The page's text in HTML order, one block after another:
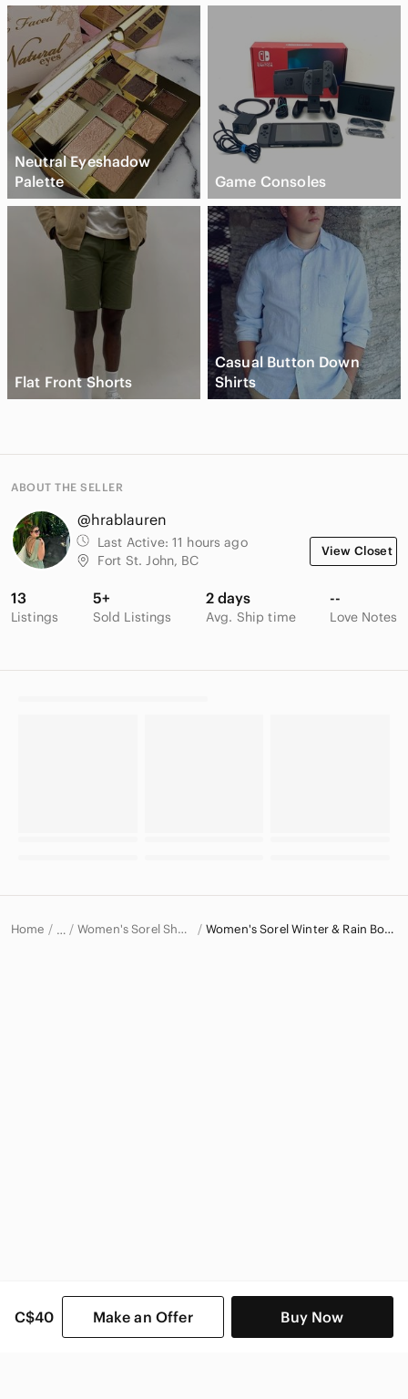
C$40 Make an Offer Buy Now
Neutral Eyeshadow
Palette
Game Consoles
Flat Front Shorts
Casual Button Down
Shirts
ABOUT THE SELLER
@hrablauren
Last Active: 11 hours ago
Fort St. John, BC
View Closet
13
Listings
5+
Sold Listings
2 days
Avg. Ship time
--
Love Notes
Home … Women's Sorel Shoes Women's Sorel Winter & Rain Boots